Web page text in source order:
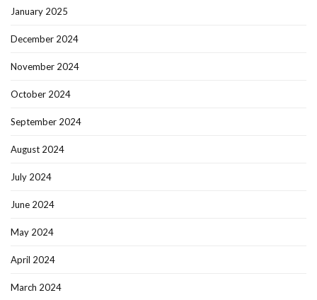
January 2025
December 2024
November 2024
October 2024
September 2024
August 2024
July 2024
June 2024
May 2024
April 2024
March 2024